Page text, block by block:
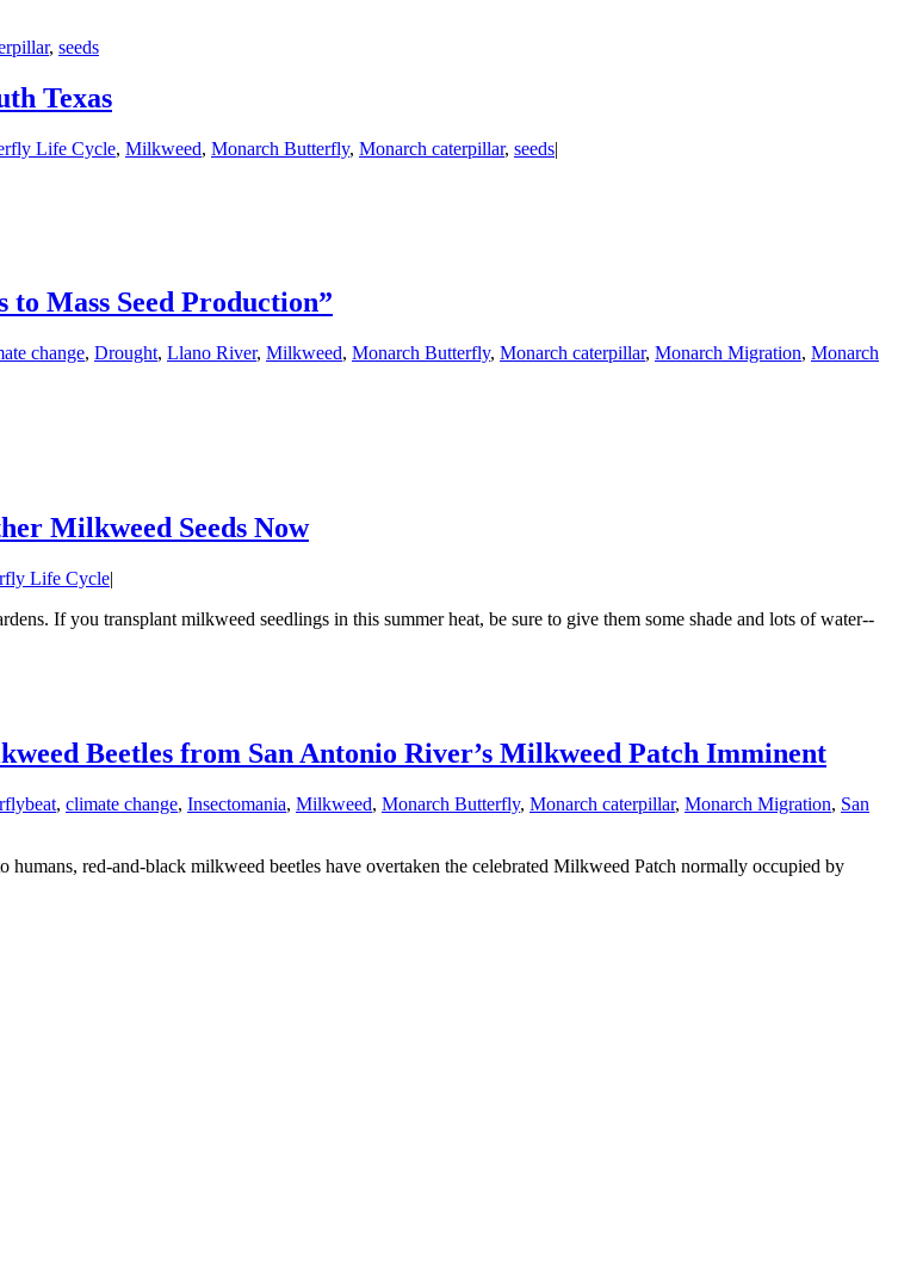
, seeds
Texas
Life Cycle, Milkweed, Monarch Butterfly, Monarch caterpillar, seeds|
Mass Seed Production”
change, Drought, Llano River, Milkweed, Monarch Butterfly, Monarch caterpillar, Monarch Migration, Monarch
Milkweed Seeds Now
Life Cycle|
If you transplant milkweed seedlings in this summer heat, be sure to give them some shade and lots of water--
Beetles from San Antonio River’s Milkweed Patch Imminent
, climate change, Insectomania, Milkweed, Monarch Butterfly, Monarch caterpillar, Monarch Migration, San
red-and-black milkweed beetles have overtaken the celebrated Milkweed Patch normally occupied by